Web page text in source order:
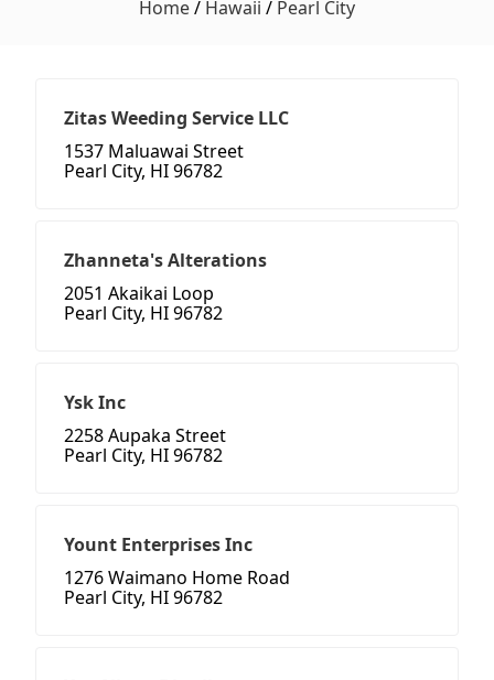
Home/ Hawaii / Pearl City
Zitas Weeding Service LLC
1537 Maluawai Street
Pearl City, HI 96782
Zhanneta's Alterations
2051 Akaikai Loop
Pearl City, HI 96782
Ysk Inc
2258 Aupaka Street
Pearl City, HI 96782
Yount Enterprises Inc
1276 Waimano Home Road
Pearl City, HI 96782